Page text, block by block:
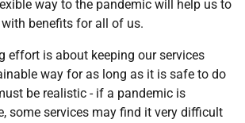
way to the pandemic will help us to
benefits for all of us.
effort is about keeping our services
way for as long as it is safe to do
be realistic - if a pandemic is
some services may find it very difficult